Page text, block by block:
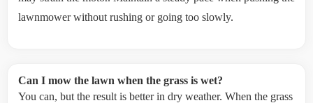
lawnmower without rushing or going too slowly.
Can I mow the lawn when the grass is wet?
You can, but the result is better in dry weather. When the grass